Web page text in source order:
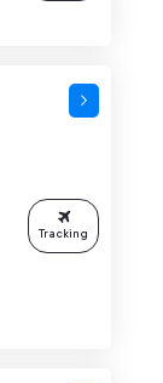
Tracking